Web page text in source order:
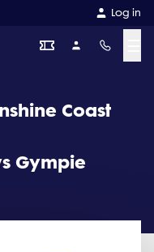
Log in
Coast
Gympie
2025 Round 2: